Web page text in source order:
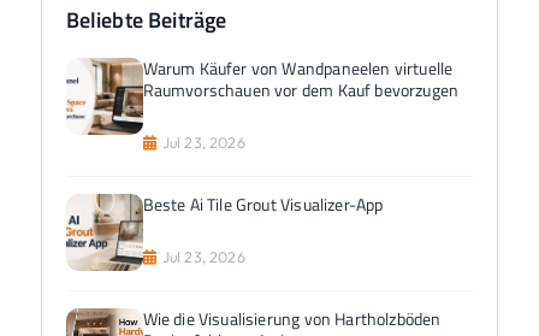
Beliebte Beiträge
Warum Käufer von Wandpaneelen virtuelle
Raumvorschauen vor dem Kauf bevorzugen
Jul 23, 2026
Beste Ai Tile Grout Visualizer-App
Jul 23, 2026
Wie die Visualisierung von Hartholzböden